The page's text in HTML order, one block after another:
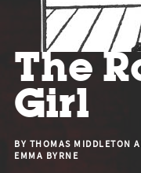
The
Girl
BY THOMAS MIDDLETON
EMMA BYRNE